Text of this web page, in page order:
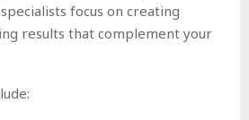
focus on creating
results that complement your